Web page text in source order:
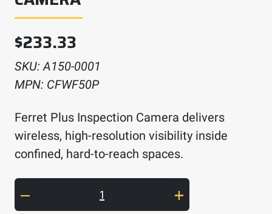
$233.33
SKU:A150-0001
MPN: CFWF50P
Ferret Plus Inspection Camera delivers
wireless, high-resolution visibility inside
confined, hard-to-reach spaces.
Ferret Plus Inspection Camera quantity